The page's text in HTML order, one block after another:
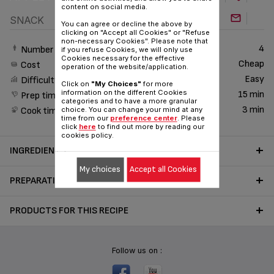
SNACK
Number of People
4
Cost
Cheap
Difficulty
Easy
Prep time
15 min
Cook time
3 min
INGREDIENTS
PREPARATION
PRODUCTS FOR THIS RECIPE
Follow us on :
content on social media.
You can agree or decline the above by
clicking on "Accept all Cookies" or "Refuse
non-necessary Cookies". Please note that
if you refuse Cookies, we will only use
Cookies necessary for the effective
operation of the website/application.
Click on "My Choices" for more
information on the different Cookies
categories and to have a more granular
choice. You can change your mind at any
time from our preference center. Please
click here to find out more by reading our
cookies policy.
My choices Accept all Cookies